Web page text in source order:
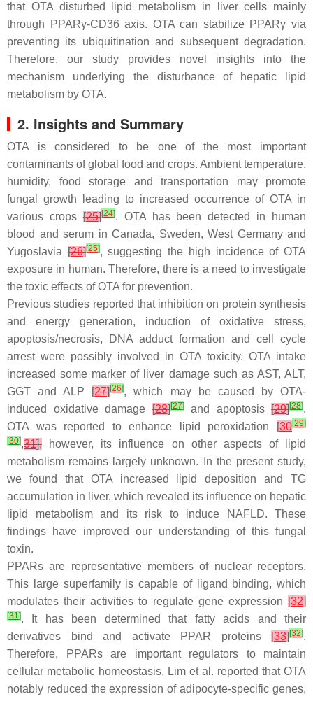
that OTA disturbed lipid metabolism in liver cells mainly
through PPARγ-CD36 axis. OTA can stabilize PPARγ via
preventing its ubiquitination and subsequent degradation.
Therefore, our study provides novel insights into the
mechanism underlying the disturbance of hepatic lipid
metabolism by OTA.
2. Insights and Summary
OTA is considered to be one of the most important
contaminants of global food and crops. Ambient temperature,
humidity, food storage and transportation may promote
fungal growth leading to increased occurrence of OTA in
various crops[25][24]. OTA has been detected in human
blood and serum in Canada, Sweden, West Germany and
Yugoslavia[26][25], suggesting the high incidence of OTA
exposure in human. Therefore, there is a need to investigate
the toxic effects of OTA for prevention.
Previous studies reported that inhibition on protein synthesis
and energy generation, induction of oxidative stress,
apoptosis/necrosis, DNA adduct formation and cell cycle
arrest were possibly involved in OTA toxicity. OTA intake
increased some marker of liver damage such as AST, ALT,
GGT and ALP[27][26], which may be caused by OTA-
induced oxidative damage[28][27]and apoptosis [29][28].
OTA was reported to enhance lipid peroxidation [30[29]
[30],31], however, its influence on other aspects of lipid
metabolism remains largely unknown. In the present study,
we found that OTA increased lipid deposition and TG
accumulation in liver, which revealed its influence on hepatic
lipid metabolism and its risk to induce NAFLD. These
findings have improved our understanding of this fungal
toxin.
PPARs are representative members of nuclear receptors.
This large superfamily is capable of ligand binding, which
modulates their activities to regulate gene expression [32]
[31]. It has been determined that fatty acids and their
derivatives bind and activate PPAR proteins [33][32].
Therefore, PPARs are important regulators to maintain
cellular metabolic homeostasis. Lim et al. reported that OTA
notably reduced the expression of adipocyte-specific genes,